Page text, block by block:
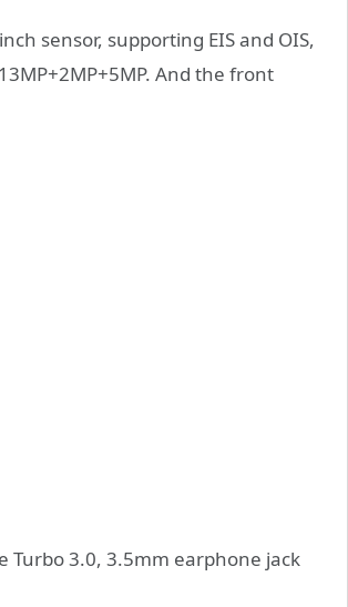
sensor, supporting EIS and OIS,
And the front
Turbo 3.0, 3.5mm earphone jack